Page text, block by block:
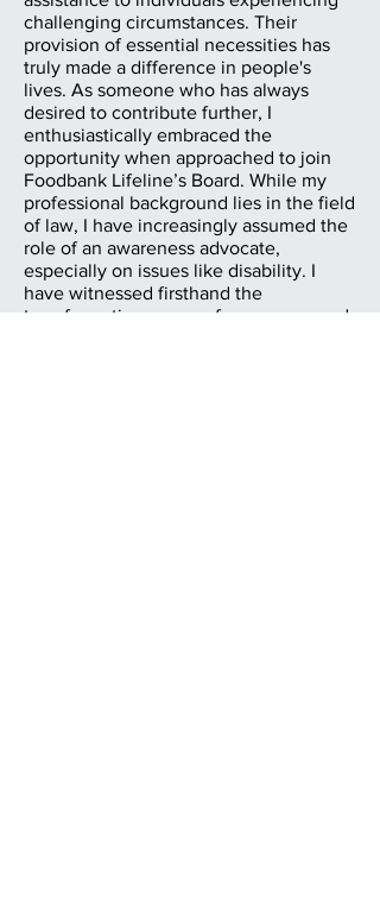
challenging circumstances. Their
provision of essential necessities has
truly made a difference in people's
lives. As someone who has always
desired to contribute further, I
enthusiastically embraced the
opportunity when approached to join
Foodbank Lifeline’s Board. While my
professional background lies in the field
of law, I have increasingly assumed the
role of an awareness advocate,
especially on issues like disability. I
have witnessed firsthand the
transformative power of awareness and